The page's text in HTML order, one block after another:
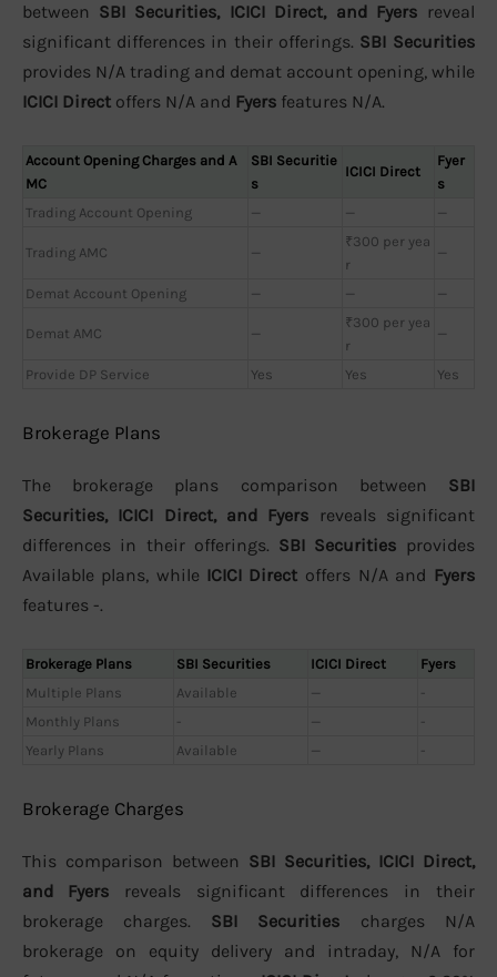
between SBI Securities, ICICI Direct, and Fyers reveal
significant differences in their offerings. SBI Securities
provides N/A trading and demat account opening, while
ICICI Direct offers N/A and Fyers features N/A.
Account Opening Charges and A
MC
SBI Securitie
s
ICICI Direct
Fyer
s
Trading Account Opening
— — —
Trading AMC —
₹300 per yea
r
—
Demat Account Opening — — —
Demat AMC —
₹300 per yea
r
—
Provide DP Service Yes Yes Yes
Brokerage Plans
The brokerage plans comparison between SBI
Securities, ICICI Direct, and Fyers reveals significant
differences in their offerings. SBI Securities provides
Available plans, while ICICI Direct offers N/A and Fyers
features -.
Brokerage Plans SBI Securities ICICI Direct
Fyers
Multiple Plans
Available —
-
Monthly Plans
- —
-
Yearly Plans
Available — -
Brokerage Charges
This comparison between SBI Securities, ICICI Direct,
and Fyers reveals significant differences in their
brokerage charges. SBI Securities charges N/A
brokerage on equity delivery and intraday, N/A for